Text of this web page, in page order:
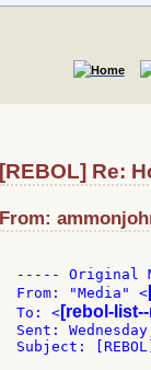
[REBOL] Re:
From:
----- Original
From: "Media" <
To: < [rebol-
Sent:
Subject: